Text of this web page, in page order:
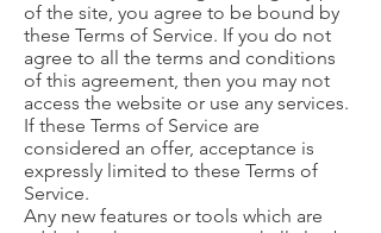
of the site, you agree to be bound by
these Terms of Service. If you do not
agree to all the terms and conditions
of this agreement, then you may not
access the website or use any services.
If these Terms of Service are
considered an offer, acceptance is
expressly limited to these Terms of
Service.
Any new features or tools which are